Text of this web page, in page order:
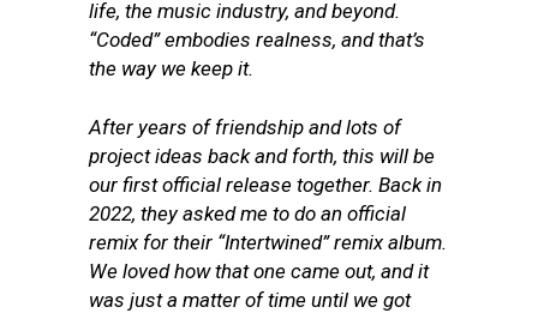
life, the music industry, and beyond.
“Coded” embodies realness, and that’s
the way we keep it.
After years of friendship and lots of
project ideas back and forth, this will be
our first official release together. Back in
2022, they asked me to do an official
remix for their “Intertwined” remix album.
We loved how that one came out, and it
was just a matter of time until we got